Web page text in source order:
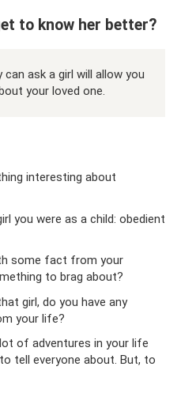
to know her better?
ask a girl will allow you
your loved one.
interesting about
you were as a child: obedient
some fact from your
to brag about?
girl, do you have any
your life?
lot of adventures in your life
tell everyone about. But, to